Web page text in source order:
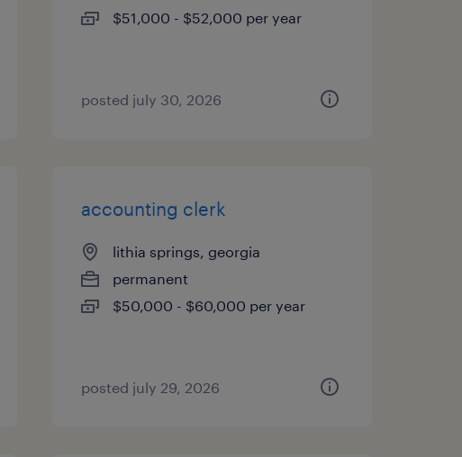
$51,000 - $52,000 per year
posted july 30, 2026
accounting clerk
lithia springs, georgia
permanent
$50,000 - $60,000 per year
posted july 29, 2026